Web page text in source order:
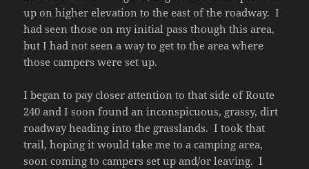
up on higher elevation to the east of the roadway. I
had seen those on my initial pass though this area,
but I had not seen a way to get to the area where
those campers were set up.
I began to pay closer attention to that side of Route
240 and I soon found an inconspicuous, grassy, dirt
roadway heading into the grasslands. I took that
trail, hoping it would take me to a camping area,
soon coming to campers set up and/or leaving. I